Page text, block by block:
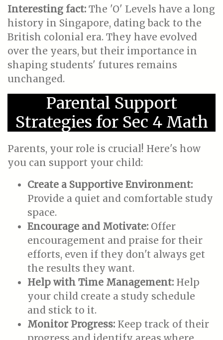
Interesting fact: The 'O' Levels have a long
history in Singapore, dating back to the
British colonial era. They have evolved
over the years, but their importance in
shaping students' futures remains
unchanged.
Parental Support
Strategies for Sec 4 Math
Parents, your role is crucial! Here's how
you can support your child:
Create a Supportive Environment:
Provide a quiet and comfortable study
space.
Encourage and Motivate: Offer
encouragement and praise for their
efforts, even if they don't always get
the results they want.
Help with Time Management: Help
your child create a study schedule
and stick to it.
Monitor Progress: Keep track of their